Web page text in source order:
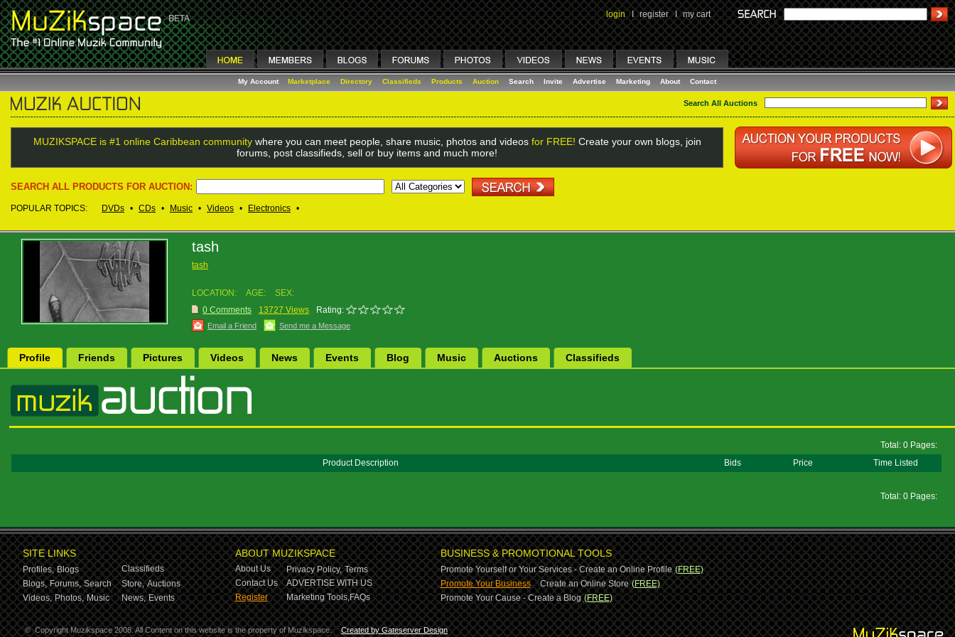
login I register I my cart
My Account Marketplace Directory Classifieds Products Auction Search Invite Advertise Marketing About Contact
Search All Auctions
MUZIKSPACE is #1 online Caribbean communitywhere you can meet people, share music, photos and videos for FREE! Create your own blogs, join
forums, post classifieds, sell or buy items and much more!
SEARCH ALL PRODUCTS FOR AUCTION:
POPULAR TOPICS: DVDs • CDs • Music • Videos • Electronics •
tash
tash
LOCATION: AGE:
SEX:
0 Comments
13727 Views Rating:
Email a Friend Send me a Message
Profile Friends Pictures Videos News Events Blog Music Auctions Classifieds
Total: 0 Pages:
Product Description
Bids Price Time Listed
Total: 0 Pages:
SITE LINKS
Profiles, Blogs
Classifieds
Blogs, Forums, Search Store, Auctions
Videos, Photos, Music News, Events
ABOUT MUZIKSPACE
About Us Privacy Policy, Terms
Contact Us
ADVERTISE WITH US
Register
Marketing Tools,FAQs
BUSINESS & PROMOTIONAL TOOLS
Promote Yourself or Your Services - Create an Online Profile (FREE)
Promote Your Business-Create an Online Store (FREE)
Promote Your Cause - Create a Blog (FREE)
© Copyright Muzikspace 2008. All Content on this website is the property of Muzikspace.
Created by Gateserver Design